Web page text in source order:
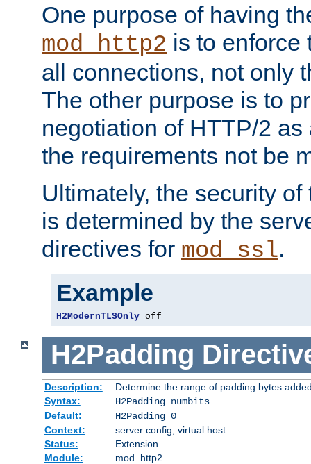
One purpose of having
mod_http2 is to enforce
all connections, not only
The other purpose is to
negotiation of HTTP/2
the requirements not be
Ultimately, the security
is determined by the
directives for mod_ssl.
Example
H2ModernTLSOnly off
H2Padding
Description:
Determine the range of padding bytes
Syntax:
H2Padding numbits
Default:
H2Padding 0
Context:
server config, virtual host
Status:
Extension
Module:
mod_http2